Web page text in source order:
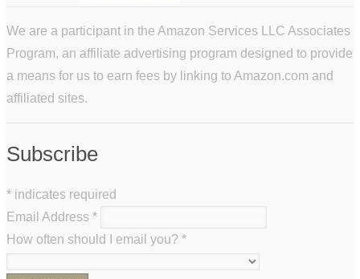
We are a participant in the Amazon Services LLC Associates
Program, an affiliate advertising program designed to provide
a means for us to earn fees by linking to Amazon.com and
affiliated sites.
Subscribe
* indicates required
Email Address *
How often should I email you? *